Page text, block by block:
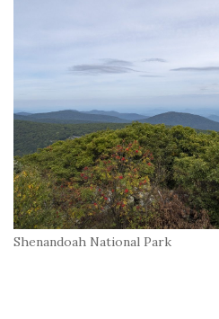
Shenandoah National Park